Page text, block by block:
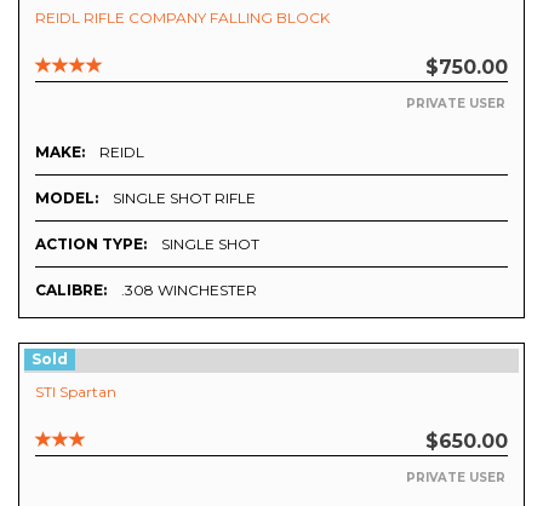
REIDL RIFLE COMPANY FALLING BLOCK
$750.00
PRIVATE USER
MAKE: REIDL
MODEL: SINGLE SHOT RIFLE
ACTION TYPE: SINGLE SHOT
CALIBRE: .308 WINCHESTER
Sold
STI Spartan
$650.00
PRIVATE USER